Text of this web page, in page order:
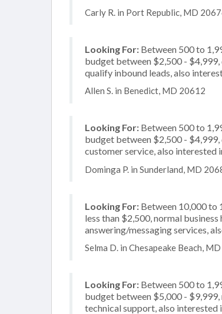
Carly R. in Port Republic, MD
Looking For: Between 500 to
budget between $2,500 -
qualify inbound leads, also
Allen S. in Benedict, MD 20612
Looking For: Between 500 to
budget between $2,500 -
customer service, also
Dominga P. in Sunderland, MD
Looking For: Between 10,000 to
less than $2,500, normal
answering/messaging services,
Selma D. in Chesapeake Beach,
Looking For: Between 500 to
budget between $5,000 -
technical support, also interested